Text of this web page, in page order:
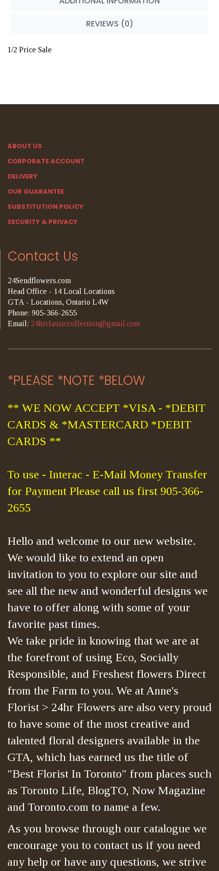
REVIEWS (0)
1/2 Price Sale
ABOUT US
CORPORATE ACCOUNT
DELIVERY
OUR GUARANTEE
SUBSTITUTION POLICY
SECURITY & PRIVACY
Contact Us
24Sendflowers.com
Head Office - 14 Local Locations
GTA - Locations, Ontario L4W
Phone: 905-366-2655
Email: 24hrclassiccollection@gmail.com
*PLEASE *NOTE *BELOW
** WE NOW ACCEPT *VISA - *DEBIT
CARDS & *MASTERCARD *DEBIT
CARDS **
To use - Interac - E-Mail Money Transfer
for Payment Please call us first 905-366-
2655
Hello and welcome to our new website.
We would like to extend an open
invitation to you to explore our site and
see all the new and wonderful designs we
have to offer along with some of your
favorite past times.
We take pride in knowing that we are at
the forefront of using Eco, Socially
Responsible, and Freshest flowers Direct
from the Farm to you. We at Anne's
Florist > 24hr Flowers are also very proud
to have some of the most creative and
talented floral designers available in the
GTA, which has earned us the title of
"Best Florist In Toronto" from places such
as Toronto Life, BlogTO, Now Magazine
and Toronto.com to name a few.
As you browse through our catalogue we
encourage you to contact us if you need
any help or have any questions, we strive